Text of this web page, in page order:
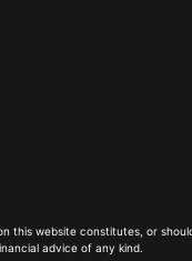
this website constitutes, or
advice of any kind.